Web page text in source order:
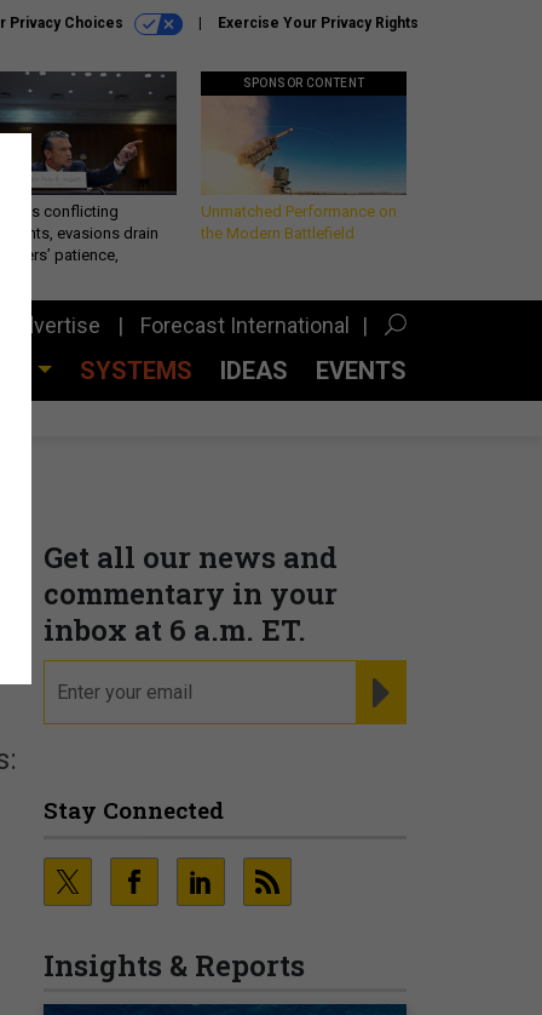
Privacy Choices Exercise Your Privacy Rights
conflicting
evasions drain
patience,
SPONSOR CONTENT
Unmatched Performance on
the Modern Battlefield
Advertise Forecast International
SYSTEMS IDEAS EVENTS
Get all our news and
commentary in your
inbox at 6 a.m. ET.
Stay Connected
Insights & Reports